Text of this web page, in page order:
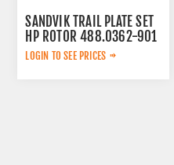
SANDVIK TRAIL PLATE SET
HP ROTOR 488.0362-901
LOGIN TO SEE PRICES